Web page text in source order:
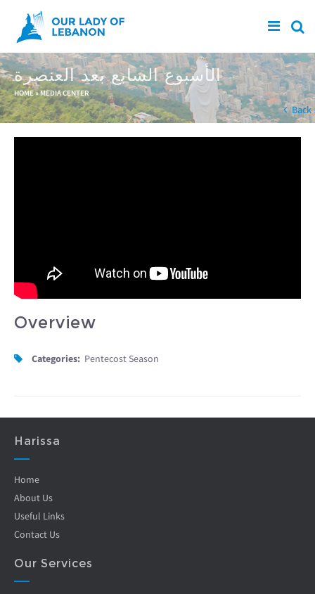
Skip to main content
الأسبوع السابع بعد العنصرة
You are here
HOME» MEDIA CENTER
Back
Overview
Categories: Pentecost Season
Harissa
Home
About Us
Useful Links
Contact Us
Our Services